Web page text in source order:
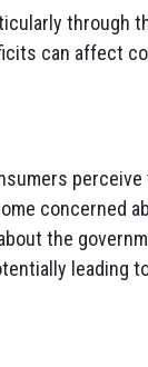
through
can affect
concerned
the
leading